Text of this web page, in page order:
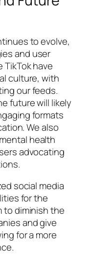
to evolve,
and user
have
culture, with
our feeds.
future will likely
formats
We also
health
advocating
social media
for the
to diminish the
and give
for a more